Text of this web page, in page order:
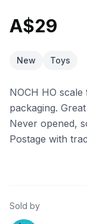
A$29
New Toys
NOCH HO
packaging.
Never opened,
Postage with
Sold by